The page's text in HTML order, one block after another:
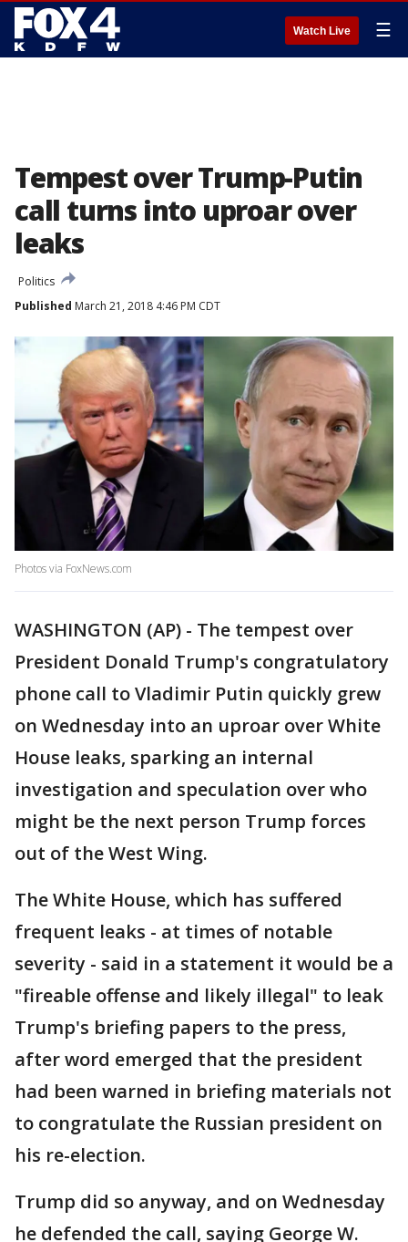
Watch Live ☰
Tempest over Trump-Putin
call turns into uproar over
leaks
Politics
Published March 21, 2018 4:46 PM CDT
Photos via FoxNews.com
WASHINGTON (AP) - The tempest over
President Donald Trump's congratulatory
phone call to Vladimir Putin quickly grew
on Wednesday into an uproar over White
House leaks, sparking an internal
investigation and speculation over who
might be the next person Trump forces
out of the West Wing.
The White House, which has suffered
frequent leaks - at times of notable
severity - said in a statement it would be a
"fireable offense and likely illegal" to leak
Trump's briefing papers to the press,
after word emerged that the president
had been warned in briefing materials not
to congratulate the Russian president on
his re-election.
Trump did so anyway, and on Wednesday
he defended the call, saying George W.